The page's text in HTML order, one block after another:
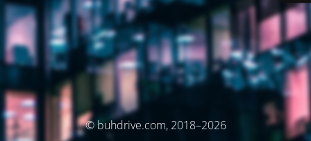
© buhdrive.com, 2018–2026